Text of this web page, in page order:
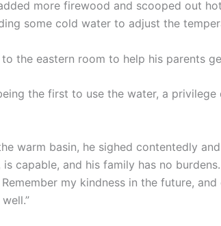
more firewood and scooped out
some cold water to adjust the
the eastern room to help his parents
the first to use the water, a
warm basin, he sighed contentedly
is capable, and his family has no
my kindness in the future, and